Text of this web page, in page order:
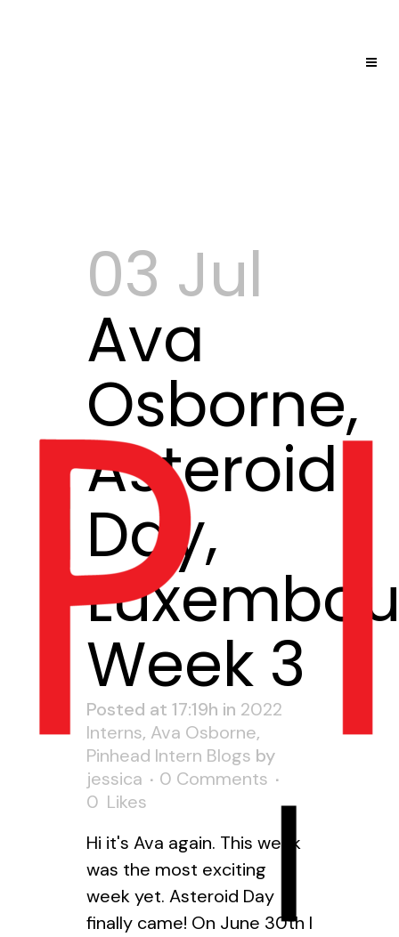
03 Jul
Ava
Osborne,
Asteroid
Day,
Week 3
Posted at 17:19h in 2022
Interns, Ava Osborne,
Pinhead Intern Blogs by
jessica
0 Comments
0 Likes
Hi it's Ava again. This week
was the most exciting
week yet. Asteroid Day
finally came! On June 30th I